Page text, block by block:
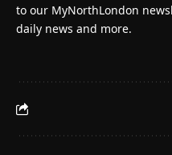
to our MyNorthLondon
daily news and more.